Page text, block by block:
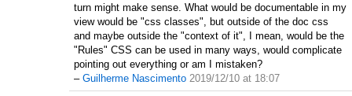
turn might make sense. What would be documentable in my
view would be "css classes", but outside of the doc css
and maybe outside the "context of it", I mean, would be the
"Rules" CSS can be used in many ways, would complicate
pointing out everything or am I mistaken?
– Guilherme Nascimento 2019/12/10 at 18:07